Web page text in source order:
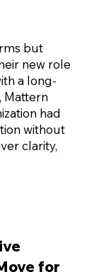
but
new role
a long-
Mattern
had
without
clarity,
for